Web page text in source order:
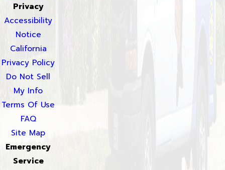
Privacy
Accessibility
Notice
California
Privacy Policy
Do Not Sell
My Info
Terms Of Use
FAQ
Site Map
Emergency
Service